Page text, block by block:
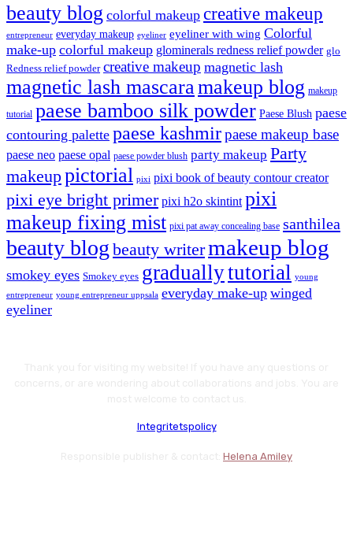
beauty blog colorful makeup creative makeup
entrepreneur everyday makeup eyeliner eyeliner with wing Colorful
make-up colorful makeup glominerals redness relief powder glo
Redness relief powder creative makeup magnetic lash
magnetic lash mascara makeup blog makeup
tutorial paese bamboo silk powder Paese Blush paese
contouring palette paese kashmirpaese makeup base
paese neo paese opal paese powder blush party makeup Party
makeuppictorial pixi pixi book of beauty contour creator
pixi eye bright primer pixi h2o skintint pixi
makeup fixing mist pixi pat away concealing base santhilea
beauty blog beauty writermakeup blog
smokey eyes Smokey eyes graduallytutorial young
entrepreneur young entrepreneur uppsala everyday make-up winged
eyeliner
Integritetspolicy
Helena Amiley